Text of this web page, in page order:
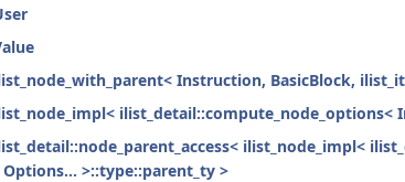
Instruction, BasicBlock,
ilist_detail::compute_node_options<
ilist_node_impl<
>::type::parent_ty >